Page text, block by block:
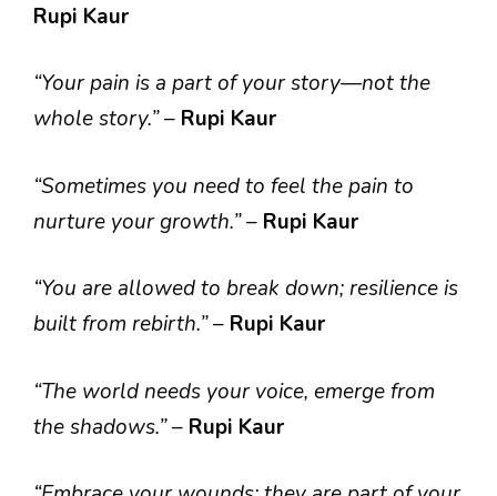
Rupi Kaur
“Your pain is a part of your story—not the
whole story.”– Rupi Kaur
“Sometimes you need to feel the pain to
nurture your growth.”– Rupi Kaur
“You are allowed to break down; resilience is
built from rebirth.”– Rupi Kaur
“The world needs your voice, emerge from
the shadows.”– Rupi Kaur